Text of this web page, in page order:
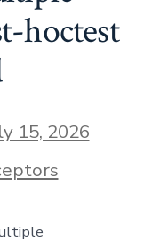
hoctest
15, 2026